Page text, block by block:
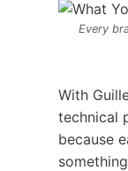
Every
With
technical
because